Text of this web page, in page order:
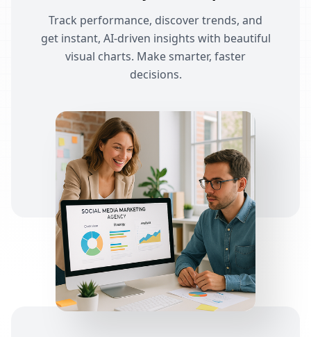
Track performance, discover trends, and
get instant, AI-driven insights with beautiful
visual charts. Make smarter, faster
decisions.